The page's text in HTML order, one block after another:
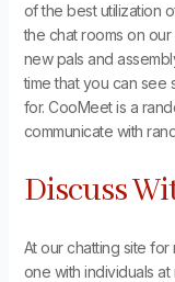
of the best utilization
the chat rooms on
new pals and
time that you can see
for. CooMeet is a
communicate with
Discuss
At our chatting site
one with individuals